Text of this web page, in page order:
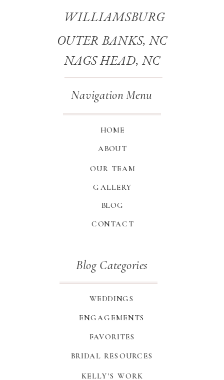
Blog Categories
HOME
Navigation Menu
WEDDINGS
ENGAGEMENTS
FAVORITES
BRIDAL RESOURCES
KELLY'S WORK
ABOUT
GALLERY
BLOG
CONTACT
OUR TEAM
WILLIAMSBURG
OUTER BANKS, NC
NAGS HEAD, NC